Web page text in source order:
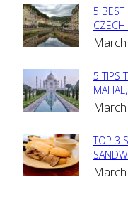
5 BEST
CZECH
5 TIPS
TOP 3